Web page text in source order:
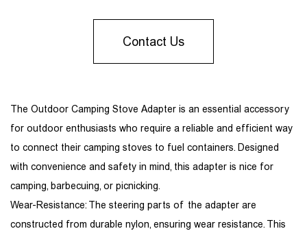
Contact Us
The Outdoor Camping Stove Adapter is an essential accessory
for outdoor enthusiasts who require a reliable and efficient way
to connect their camping stoves to fuel containers. Designed
with convenience and safety in mind, this adapter is nice for
camping, barbecuing, or picnicking.
Wear-Resistance: The steering parts of the adapter are
constructed from durable nylon, ensuring wear resistance. This